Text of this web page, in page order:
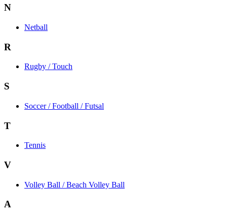
N
Netball
R
Rugby / Touch
S
Soccer / Football / Futsal
T
Tennis
V
Volley Ball / Beach Volley Ball
A